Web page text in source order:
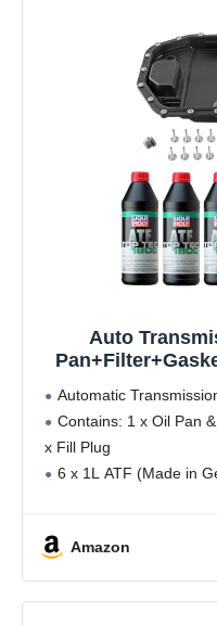
Auto
Automatic
Contains: 1 x Oil Pan
x Fill Plug
6 x 1L ATF (Made in
Amazon